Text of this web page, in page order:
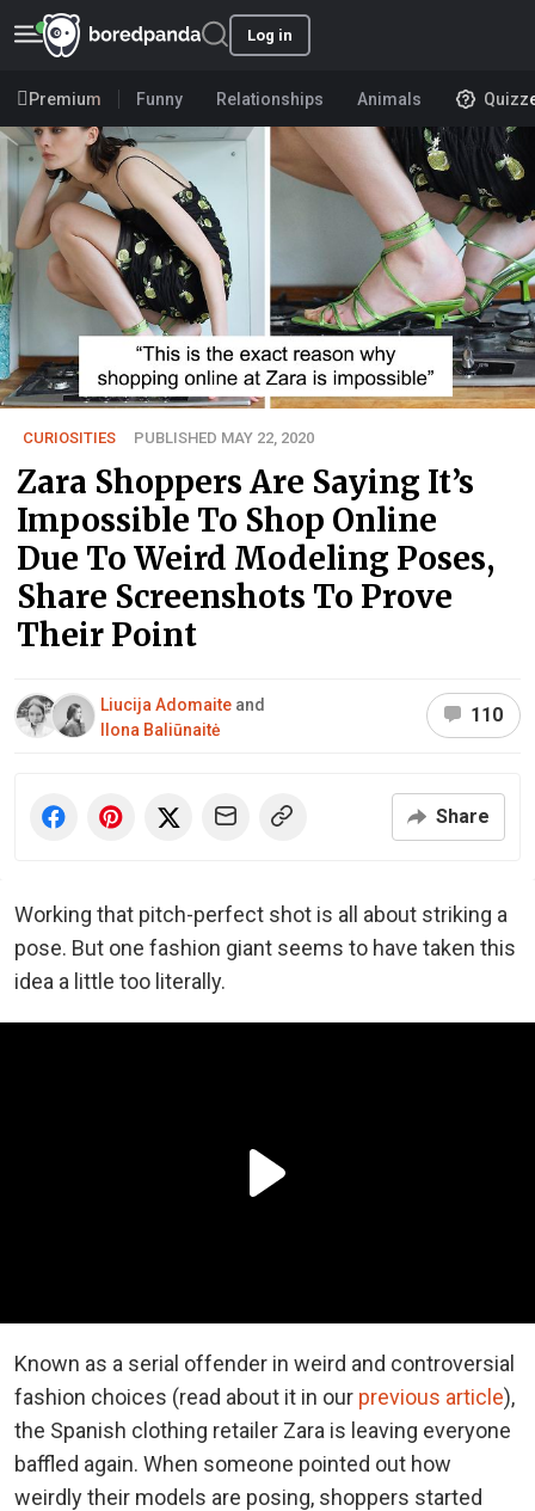
Log in
Premium Funny Relationships Animals
CURIOSITIES PUBLISHED MAY 22, 2020
Zara Shoppers Are Saying It’s
Impossible To Shop Online
Due To Weird Modeling Poses,
Share Screenshots To Prove
Their Point
Liucija Adomaite and
Ilona Baliūnaitė
110
Share
Working that pitch-perfect shot is all about striking a
pose. But one fashion giant seems to have taken this
idea a little too literally.
Known as a serial offender in weird and controversial
fashion choices (read about it in our previous article),
the Spanish clothing retailer Zara is leaving everyone
baffled again. When someone pointed out how
weirdly their models are posing, shoppers started